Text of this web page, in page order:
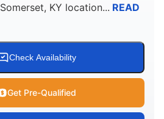
Somerset, KY location... READ
Check Availability
Get Pre-Qualified